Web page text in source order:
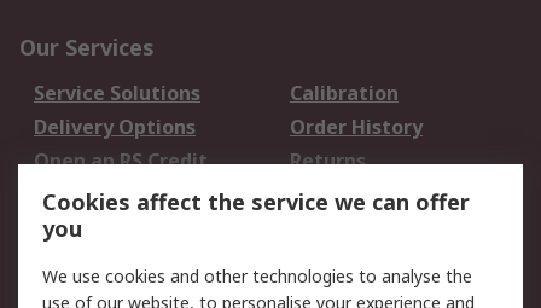
Our Services
Service Solutions
Calibration
Delivery Options
Order History
Open an RS Credit
Account
Returns
Scheduled Orders
Legal
Cookies affect the service we can offer
you
We use cookies and other technologies to analyse the
use of our website, to personalise your experience and